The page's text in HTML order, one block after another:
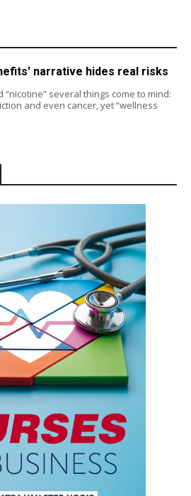
narrative hides real risks
several things come to mind:
and even cancer, yet “wellness